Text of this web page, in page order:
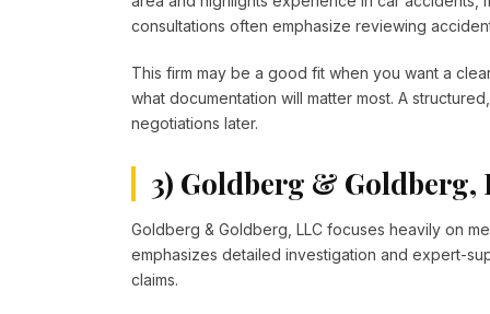
consultations often emphasize reviewing
This firm may be a good fit when you want a
what documentation will matter most. A
negotiations later.
3) Goldberg & Goldberg,
Goldberg & Goldberg, LLC focuses heavily on
emphasizes detailed investigation and expert-
claims.